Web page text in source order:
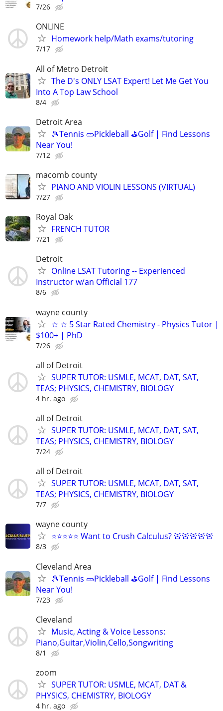
7/26
ONLINE
Homework help/Math exams/tutoring
7/17
All of Metro Detroit
The D's ONLY LSAT Expert! Let Me Get You
Into A Top Law School
8/4
Detroit Area
🎾Tennis 🥒Pickleball ⛳Golf | Find Lessons
Near You!
7/12
macomb county
PIANO AND VIOLIN LESSONS (VIRTUAL)
7/27
Royal Oak
FRENCH TUTOR
7/21
Detroit
Online LSAT Tutoring -- Experienced
Instructor w/an Official 177
8/6
wayne county
☆ ☆ 5 Star Rated Chemistry - Physics Tutor |
$100+ | PhD
7/26
all of Detroit
SUPER TUTOR: USMLE, MCAT, DAT, SAT,
TEAS; PHYSICS, CHEMISTRY, BIOLOGY
4 hr. ago
all of Detroit
SUPER TUTOR: USMLE, MCAT, DAT, SAT,
TEAS; PHYSICS, CHEMISTRY, BIOLOGY
7/24
all of Detroit
SUPER TUTOR: USMLE, MCAT, DAT, SAT,
TEAS; PHYSICS, CHEMISTRY, BIOLOGY
7/7
wayne county
⭐⭐⭐⭐⭐ Want to Crush Calculus? 🚨🚨🚨🚨🚨
8/3
Cleveland Area
🎾Tennis 🥒Pickleball ⛳Golf | Find Lessons
Near You!
7/23
Cleveland
Music, Acting & Voice Lessons:
Piano,Guitar,Violin,Cello,Songwriting
8/1
zoom
SUPER TUTOR: USMLE, MCAT, DAT &
PHYSICS, CHEMISTRY, BIOLOGY
4 hr. ago